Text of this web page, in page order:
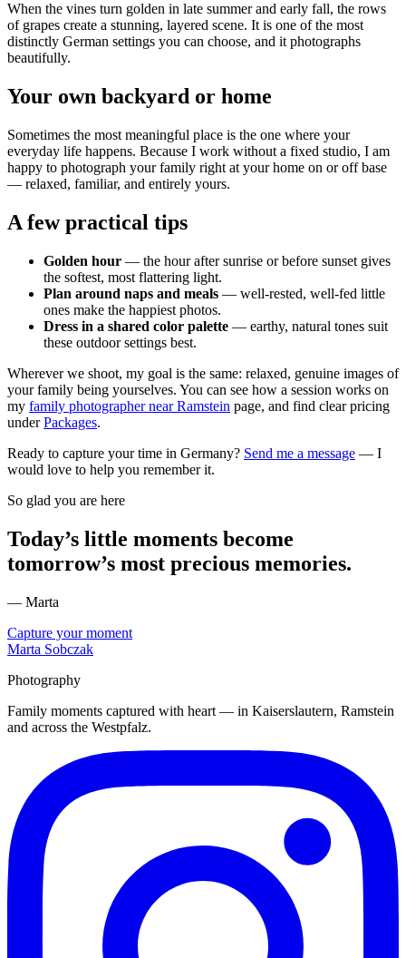
When the vines turn golden in late summer and early fall, the rows
of grapes create a stunning, layered scene. It is one of the most
distinctly German settings you can choose, and it photographs
beautifully.
Your own backyard or home
Sometimes the most meaningful place is the one where your
everyday life happens. Because I work without a fixed studio, I am
happy to photograph your family right at your home on or off base
— relaxed, familiar, and entirely yours.
A few practical tips
Golden hour — the hour after sunrise or before sunset gives
the softest, most flattering light.
Plan around naps and meals — well-rested, well-fed little
ones make the happiest photos.
Dress in a shared color palette — earthy, natural tones suit
these outdoor settings best.
Wherever we shoot, my goal is the same: relaxed, genuine images of
your family being yourselves. You can see how a session works on
my family photographer near Ramstein page, and find clear pricing
underPackages.
Ready to capture your time in Germany? Send me a message — I
would love to help you remember it.
So glad you are here
Today’s little moments become
tomorrow’s most precious memories.
— Marta
Capture your moment
Marta Sobczak
Photography
Family moments captured with heart — in Kaiserslautern, Ramstein
and across the Westpfalz.